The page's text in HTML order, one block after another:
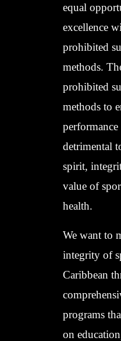
equal
excellence
prohibited
methods.
prohibited
methods to
detrimental
spirit,
value of
health.
We want to
integrity of
Caribbean
programs
on